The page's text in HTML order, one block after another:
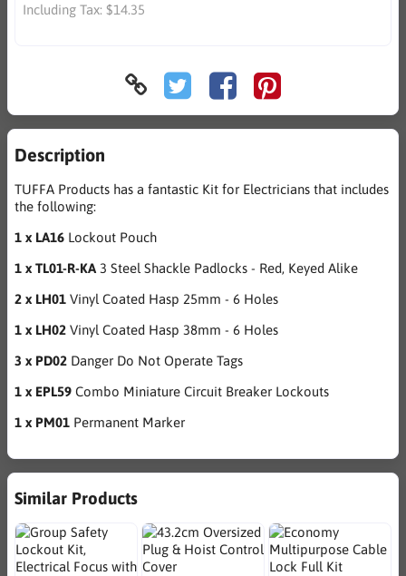
Including Tax: $14.35
Description
TUFFA Products has a fantastic Kit for Electricians that includes
the following:
1 x LA16 Lockout Pouch
1 x TL01-R-KA 3 Steel Shackle Padlocks - Red, Keyed Alike
2 x LH01 Vinyl Coated Hasp 25mm - 6 Holes
1 x LH02 Vinyl Coated Hasp 38mm - 6 Holes
3 x PD02 Danger Do Not Operate Tags
1 x EPL59 Combo Miniature Circuit Breaker Lockouts
1 x PM01 Permanent Marker
Similar Products